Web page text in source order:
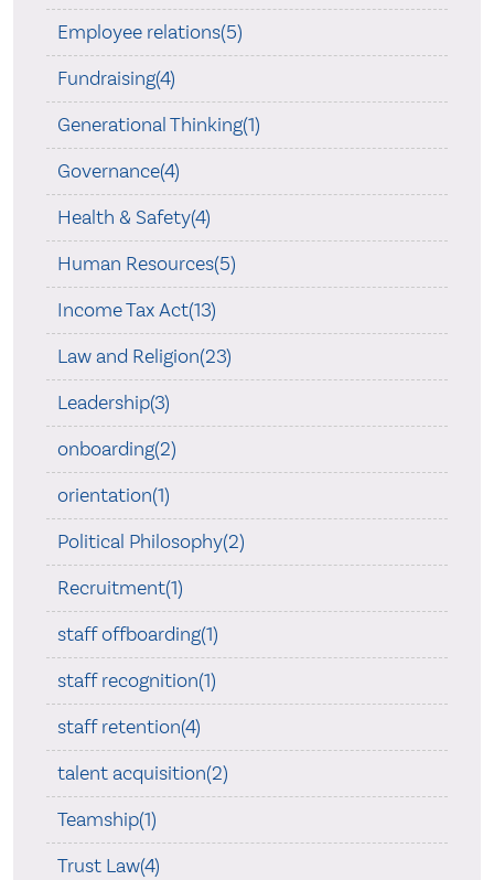
Employee relations(5)
Fundraising(4)
Generational Thinking(1)
Governance(4)
Health & Safety(4)
Human Resources(5)
Income Tax Act(13)
Law and Religion(23)
Leadership(3)
onboarding(2)
orientation(1)
Political Philosophy(2)
Recruitment(1)
staff offboarding(1)
staff recognition(1)
staff retention(4)
talent acquisition(2)
Teamship(1)
Trust Law(4)